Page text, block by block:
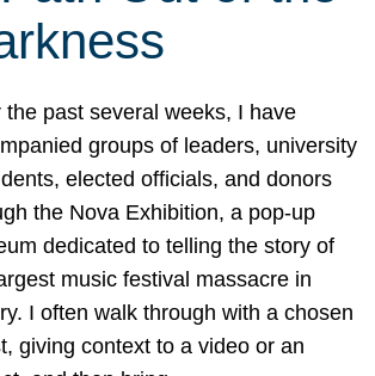
the past several weeks, I have
groups of leaders, university
elected officials, and donors
the Nova Exhibition, a pop-up
dedicated to telling the story of
music festival massacre in
I often walk through with a chosen
giving context to a video or an